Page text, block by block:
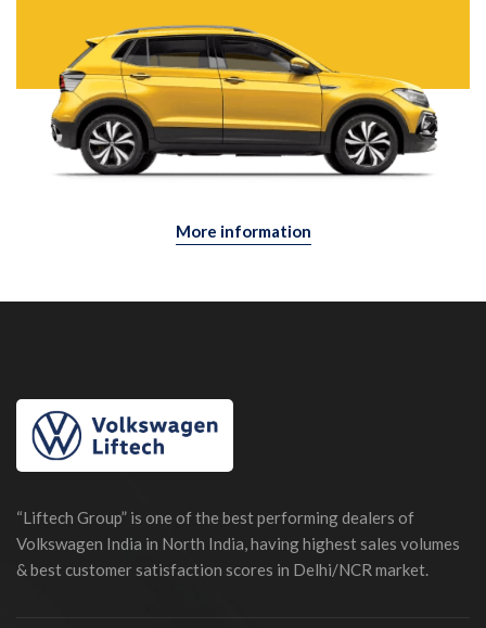
More information
“Liftech Group” is one of the best performing dealers of
Volkswagen India in North India, having highest sales volumes
& best customer satisfaction scores in Delhi/NCR market.